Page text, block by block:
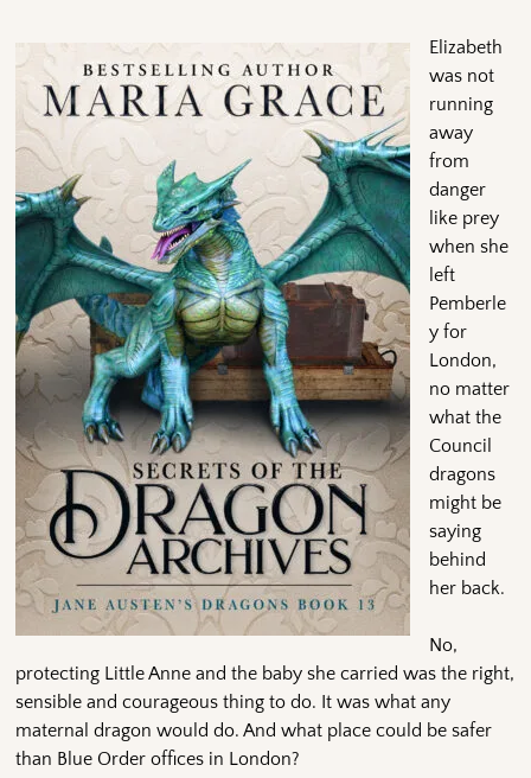
Elizabeth
was not
running
away
from
danger
like prey
when she
left
Pemberle
y for
London,
no matter
what the
Council
dragons
might be
saying
behind
her back.
No,
protecting Little Anne and the baby she carried was the right,
sensible and courageous thing to do. It was what any
maternal dragon would do. And what place could be safer
than Blue Order offices in London?